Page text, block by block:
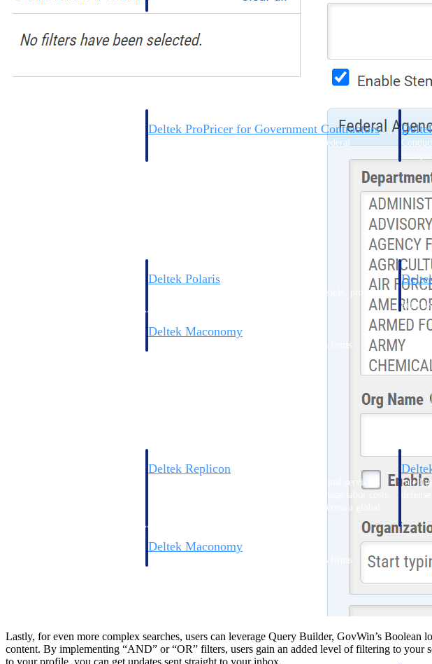
Pricing Intelligence
Deltek ProPricer for Government Contractors
Proposal pricing platform purpose-built for federal
Deltek Polaris
An intelligent PSA application that unifies people, projects,
Deltek Maconomy
Cloud ERP designed for professional services firms.
Deltek Replicon
AI-powered time tracking that gives professional services
firms the clarity and control they need to manage labor costs,
accelerate billing, and maintain compliance across a global
Deltek Maconomy
Cloud ERP designed for professional services firms.
Lastly, for even more complex searches, users can leverage Query Builder, GovWin’s
content. By implementing “AND” or “OR” filters, users gain an added level of filtering to your
to your profile, you can get updates sent straight to your inbox.